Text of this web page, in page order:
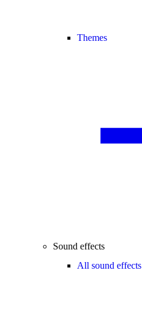
Themes
Sound effects
All sound effects